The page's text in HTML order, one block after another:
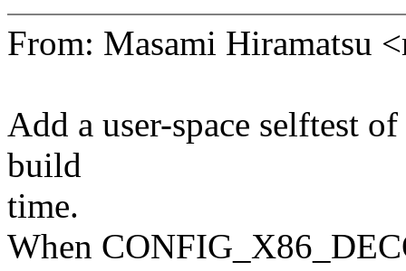
From: Masami Hiramatsu
Add a user-space selftest
build
time.
When